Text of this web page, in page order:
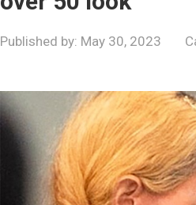
Published by: May 30, 2023